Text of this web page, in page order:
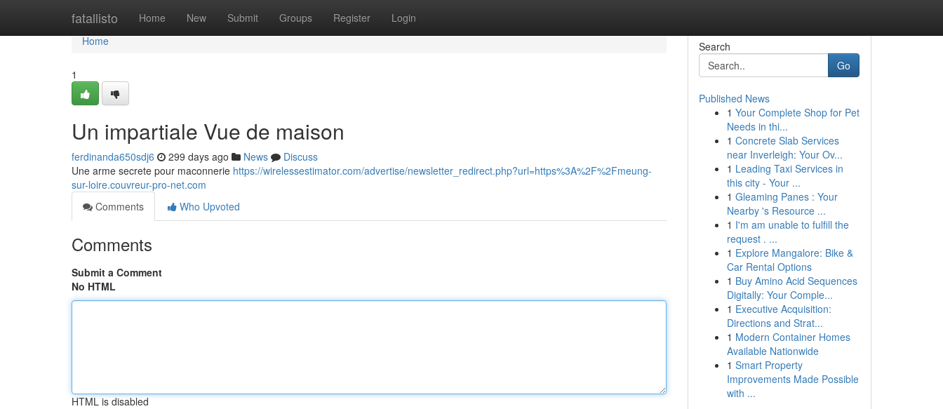
fatallisto Home New Submit Groups Register Login
Home
Home
1
Un impartiale Vue de maison
ferdinanda650sdj6 299 days ago News
Discuss
Une arme secrete pour maconnerie https://wirelessestimator.com/advertise/newsletter_redirect.php?url=https%3A%2F%2Fmeung-
sur-loire.couvreur-pro-net.com
Comments
Who Upvoted
Comments
Submit a Comment
No HTML
HTML is disabled
Search
Go
Published News
1 Your Complete Shop for Pet
Needs in thi...
1 Concrete Slab Services
near Inverleigh: Your Ov...
1 Leading Taxi Services in
this city - Your ...
1 Gleaming Panes : Your
Nearby 's Resource ...
1 I'm am unable to fulfill the
request . ...
1 Explore Mangalore: Bike &
Car Rental Options
1 Buy Amino Acid Sequences
Digitally: Your Comple...
1 Executive Acquisition:
Directions and Strat...
1 Modern Container Homes
Available Nationwide
1 Smart Property
Improvements Made Possible
with ...